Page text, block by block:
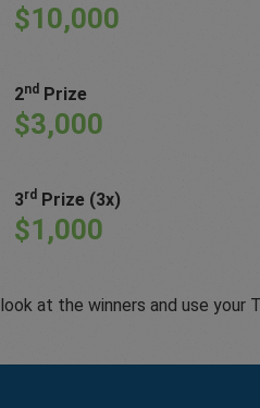
$10,000
2nd Prize
$3,000
3rd Prize (3x)
$1,000
at the winners and use your